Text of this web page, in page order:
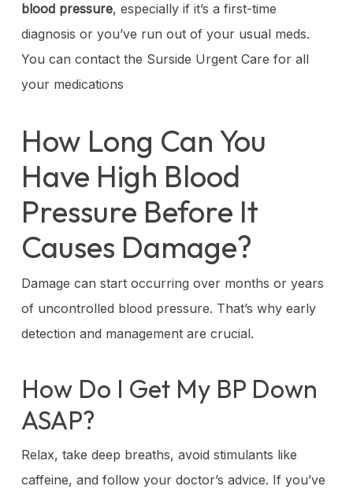
blood pressure, especially if it’s a first-time
diagnosis or you’ve run out of your usual meds.
You can contact the Surside Urgent Care for all
your medications
How Long Can You
Have High Blood
Pressure Before It
Causes Damage?
Damage can start occurring over months or years
of uncontrolled blood pressure. That’s why early
detection and management are crucial.
How Do I Get My BP Down
ASAP?
Relax, take deep breaths, avoid stimulants like
caffeine, and follow your doctor’s advice. If you’ve